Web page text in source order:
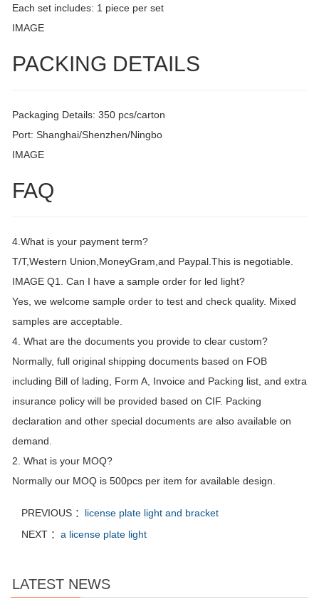
Each set includes: 1 piece per set
IMAGE
PACKING DETAILS
Packaging Details: 350 pcs/carton
Port: Shanghai/Shenzhen/Ningbo
IMAGE
FAQ
4.What is your payment term?
T/T,Western Union,MoneyGram,and Paypal.This is negotiable.
IMAGE Q1. Can I have a sample order for led light?
Yes, we welcome sample order to test and check quality. Mixed
samples are acceptable.
4. What are the documents you provide to clear custom?
Normally, full original shipping documents based on FOB
including Bill of lading, Form A, Invoice and Packing list, and extra
insurance policy will be provided based on CIF. Packing
declaration and other special documents are also available on
demand.
2. What is your MOQ?
Normally our MOQ is 500pcs per item for available design.
PREVIOUS ： license plate light and bracket
NEXT ： a license plate light
LATEST NEWS